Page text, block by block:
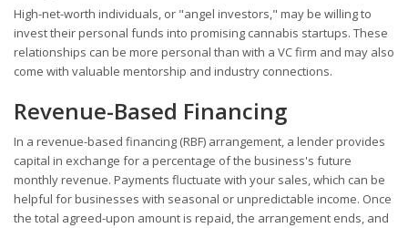
High-net-worth individuals, or "angel investors," may be willing to
invest their personal funds into promising cannabis startups. These
relationships can be more personal than with a VC firm and may also
come with valuable mentorship and industry connections.
Revenue-Based Financing
In a revenue-based financing (RBF) arrangement, a lender provides
capital in exchange for a percentage of the business's future
monthly revenue. Payments fluctuate with your sales, which can be
helpful for businesses with seasonal or unpredictable income. Once
the total agreed-upon amount is repaid, the arrangement ends, and